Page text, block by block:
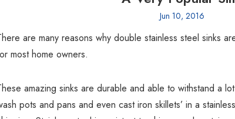
Jun 10, 2016
are many reasons why double stainless steel sinks
most home owners.
amazing sinks are durable and able to withstand a
pots and pans and even cast iron skillets’ in a